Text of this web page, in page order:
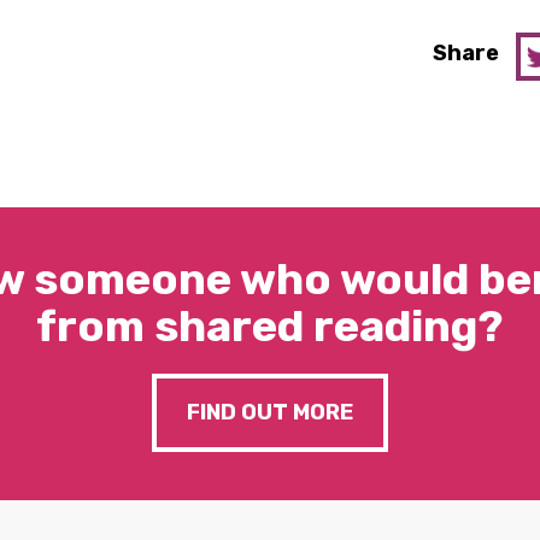
Share
someone who would
from shared reading?
FIND OUT MORE